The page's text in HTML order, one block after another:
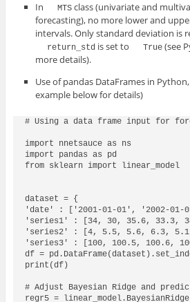
In
MTS class (univariate and
forecasting), no more lower and
intervals. Only standard deviation is
return_std is set to True (see
more details).
Use of pandas DataFrames in
example below for details)
# Using a data frame input for
import nnetsauce as ns
import pandas as pd
from sklearn import linear_model
dataset = {
'date' : ['2001-01-01', '2002-01-
'series1' : [34, 30, 35.6,
'series2' : [4, 5.5, 5.6, 6.3,
'series3' : [100, 100.5, 100.6,
df =
print(df)
# Adjust Bayesian Ridge and
regr5 =